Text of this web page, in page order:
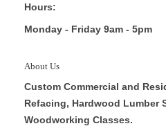
Hours:
Monday - Friday 9am - 5pm
About Us
Custom Commercial and
Refacing, Hardwood Lumber
Woodworking Classes.